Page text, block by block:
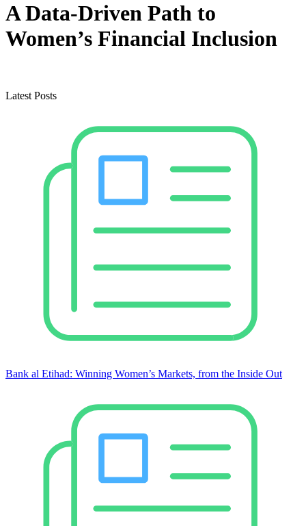
A Data-Driven Path to
Women’s Financial Inclusion
Latest Posts
Bank al Etihad: Winning Women’s Markets, from the Inside Out